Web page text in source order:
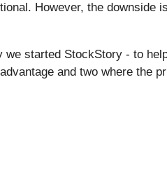
However, the downside
started StockStory - to
and two where the